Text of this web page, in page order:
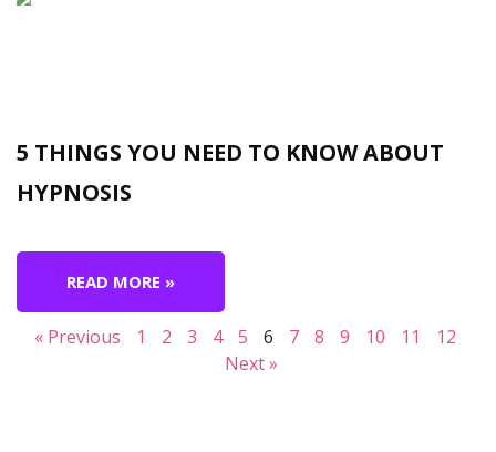
5 THINGS YOU NEED TO KNOW ABOUT
HYPNOSIS
READ MORE »
« Previous 1 2 3 4 5 6 7 8 9 10 11
12
Next »